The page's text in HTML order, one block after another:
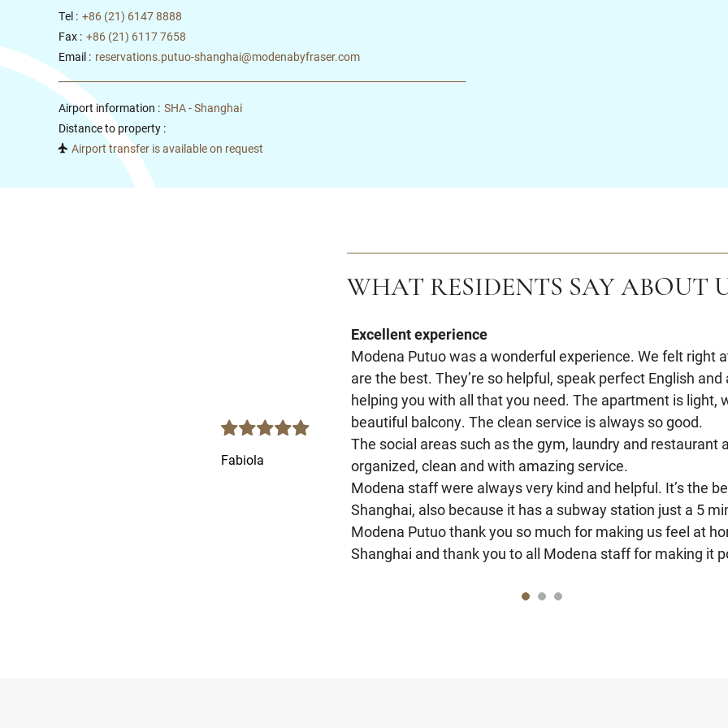
Tel : +86 (21) 6147 8888
Fax : +86 (21) 6117 7658
Email : reservations.putuo-shanghai@modenabyfraser.com
Airport information : SHA - Shanghai
Distance to property :
Airport transfer is available on request
WHAT RESIDENTS SAY ABOUT
Fabiola
Excellent experience
Modena Putuo was a wonderful experience. We felt right
are the best. They’re so helpful, speak perfect English
helping you with all that you need. The apartment is light,
beautiful balcony. The clean service is always so good.
The social areas such as the gym, laundry and restaurant
organized, clean and with amazing service.
Modena staff were always very kind and helpful. It’s the
Shanghai, also because it has a subway station just a 5
Modena Putuo thank you so much for making us feel at
Shanghai and thank you to all Modena staff for making it